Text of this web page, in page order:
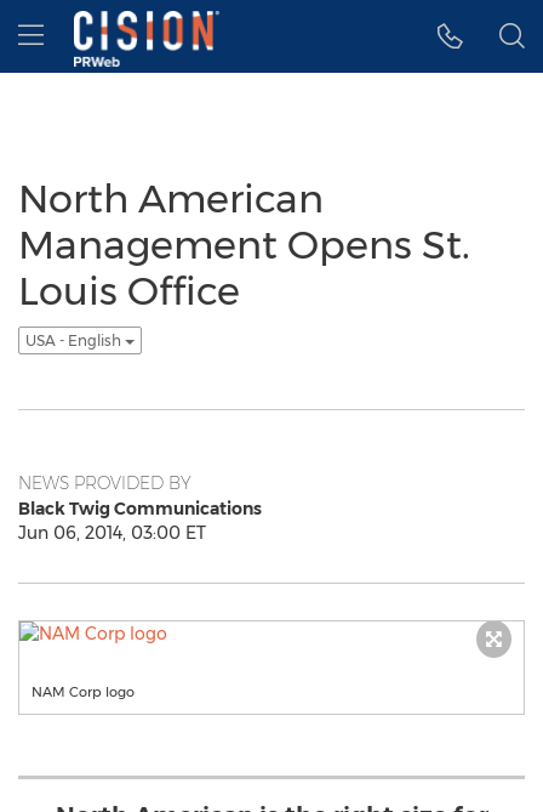
Accessibility Statement
Skip Navigation
Hamburger menu
North American
Management Opens St.
Louis Office
USA - English
NEWS PROVIDED BY
Black Twig Communications
Jun 06, 2014, 03:00 ET
NAM Corp logo